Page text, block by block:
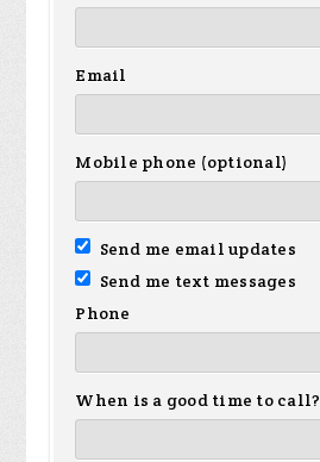
Email
Mobile phone (optional)
Send me email updates
Send me text messages
Phone
When is a good time to call?